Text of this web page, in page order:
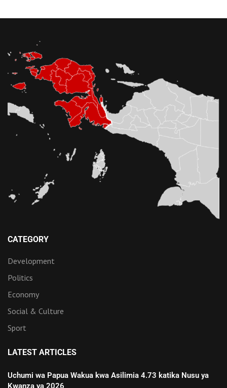
CATEGORY
Development
Politics
Economy
Social & Culture
Sport
LATEST ARTICLES
Uchumi wa Papua Wakua kwa Asilimia 4.73 katika Nusu ya
Kwanza ya 2026